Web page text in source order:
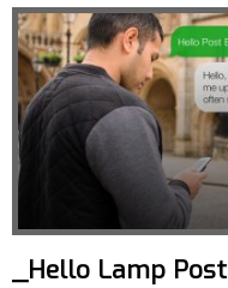
_Hello Lamp Post